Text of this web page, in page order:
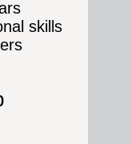
skills